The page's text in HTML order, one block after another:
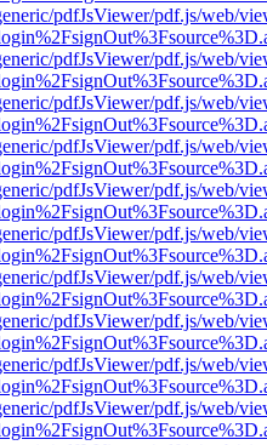
pdfJsViewer/pdf.js/web/
pdfJsViewer/pdf.js/web/
pdfJsViewer/pdf.js/web/
pdfJsViewer/pdf.js/web/
pdfJsViewer/pdf.js/web/
pdfJsViewer/pdf.js/web/
pdfJsViewer/pdf.js/web/
pdfJsViewer/pdf.js/web/
pdfJsViewer/pdf.js/web/
pdfJsViewer/pdf.js/web/